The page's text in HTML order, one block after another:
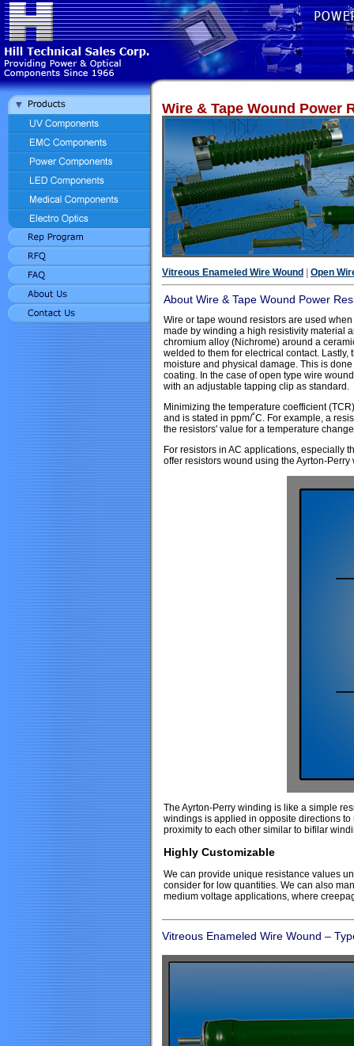
Wire & Tape Wound Power
Vitreous Enameled Wire Wound Open
About Wire & Tape Wound Power
Wire or tape wound resistors are used
made by winding a high resistivity material
chromium alloy (Nichrome) around a
welded to them for electrical contact.
moisture and physical damage. This is
coating. In the case of open type wire
with an adjustable tapping clip as standard.
Minimizing the temperature coefficient
and is stated in ppm/˚C. For example, a
the resistors' value for a temperature
For resistors in AC applications, especially
offer resistors wound using the Ayrton-
The Ayrton-Perry winding is like a simple
windings is applied in opposite directions
proximity to each other similar to bifilar
Highly Customizable
We can provide unique resistance values
consider for low quantities. We can also
medium voltage applications, where
Vitreous Enameled Wire Wound –